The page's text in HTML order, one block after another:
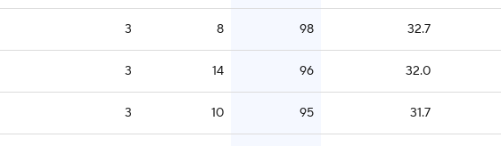
3 8 98 32.7
3 14 96 32.0
3 10 95 31.7